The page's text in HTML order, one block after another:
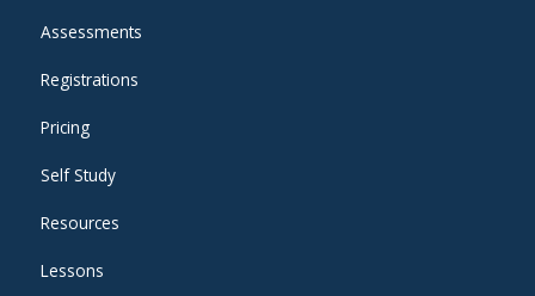
Assessments
Registrations
Pricing
Self Study
Resources
Lessons